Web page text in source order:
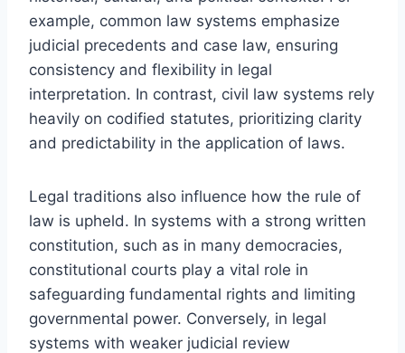
example, common law systems emphasize
judicial precedents and case law, ensuring
consistency and flexibility in legal
interpretation. In contrast, civil law systems rely
heavily on codified statutes, prioritizing clarity
and predictability in the application of laws.
Legal traditions also influence how the rule of
law is upheld. In systems with a strong written
constitution, such as in many democracies,
constitutional courts play a vital role in
safeguarding fundamental rights and limiting
governmental power. Conversely, in legal
systems with weaker judicial review